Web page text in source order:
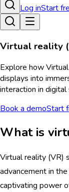
Log inStart
Virtual reality
Explore how
displays into
interaction in digital
Book a demoStart
What is
Virtual reality (VR)
advancement in
captivating power